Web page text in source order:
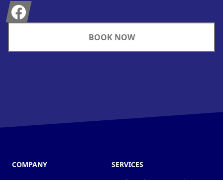
Facebook
BOOK NOW
COMPANY
SERVICES